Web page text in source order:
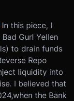
In this piece, I
Gurl Yellen
to drain funds
Repo
liquidity into
I believed that
,when the Bank